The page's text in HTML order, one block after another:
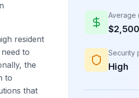
resident
to
the
to
that
Average
Security
High